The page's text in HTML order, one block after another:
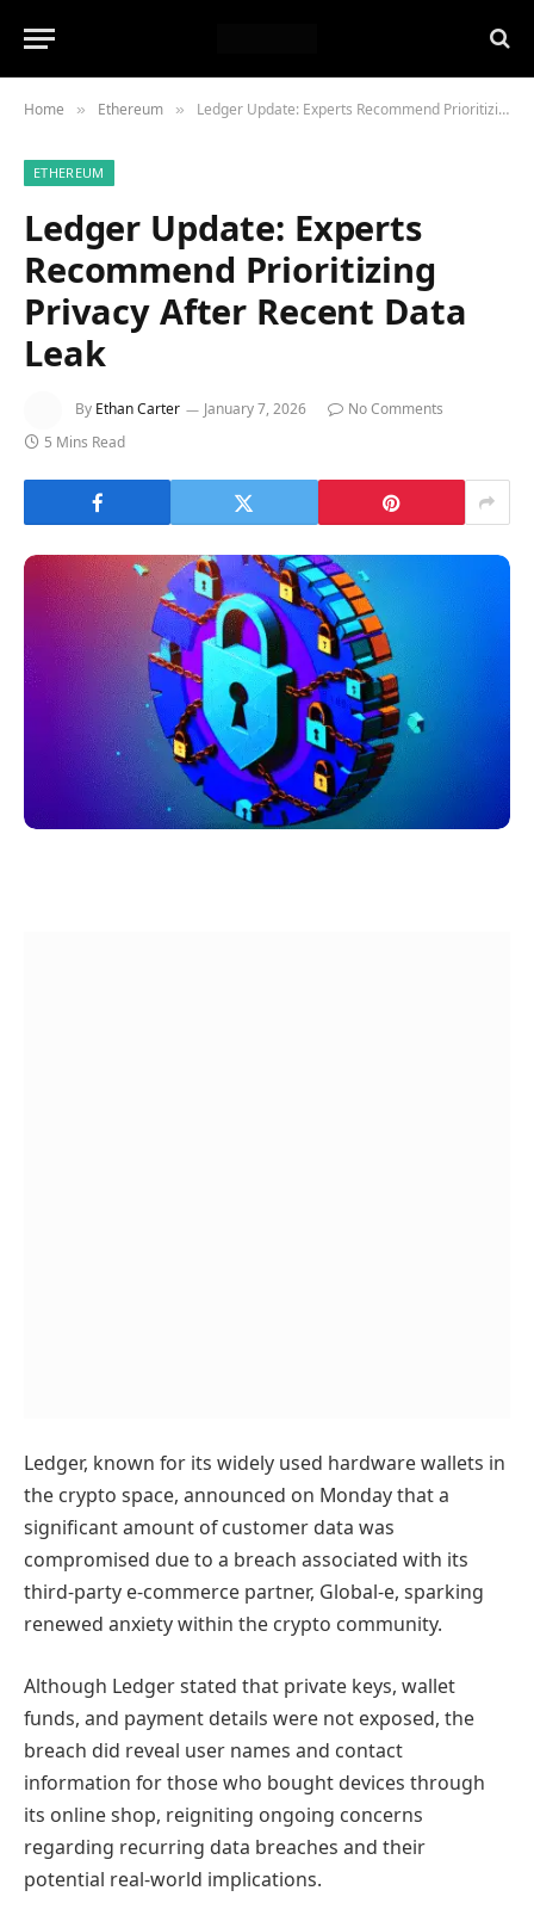
Home » Ethereum » Ledger Update: Experts Recommend Prioritizing Privacy After Recent Data Leak
ETHEREUM
Ledger Update: Experts
Recommend Prioritizing
Privacy After Recent Data
Leak
By Ethan Carter January 7, 2026
No Comments
5 Mins Read
Ledger, known for its widely used hardware wallets in
the crypto space, announced on Monday that a
significant amount of customer data was
compromised due to a breach associated with its
third-party e-commerce partner, Global-e, sparking
renewed anxiety within the crypto community.
Although Ledger stated that private keys, wallet
funds, and payment details were not exposed, the
breach did reveal user names and contact
information for those who bought devices through
its online shop, reigniting ongoing concerns
regarding recurring data breaches and their
potential real-world implications.